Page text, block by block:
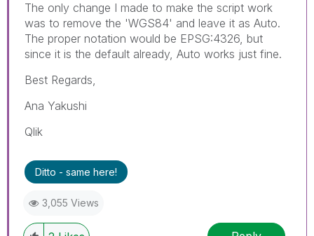
The only change I made to make the script work
was to remove the 'WGS84' and leave it as Auto.
The proper notation would be EPSG:4326, but
since it is the default already, Auto works just fine.
Best Regards,
Ana Yakushi
Qlik
Ditto - same here!
3,055 Views